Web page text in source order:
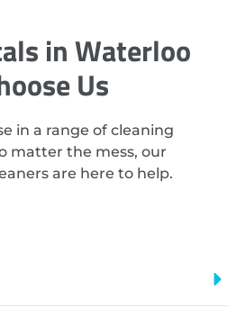
in Waterloo
Us
in a range of cleaning
matter the mess, our
are here to help.